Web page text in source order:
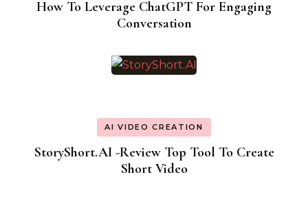
How To Leverage ChatGPT For Engaging
Conversation
AI VIDEO CREATION
StoryShort.AI -Review Top Tool To Create
Short Video